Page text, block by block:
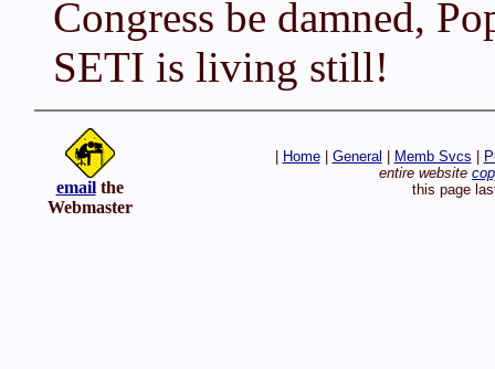
Congress be damned,
SETI is living still!
emailthe
Webmaster
Home| General Memb Svcs
entire website
this page